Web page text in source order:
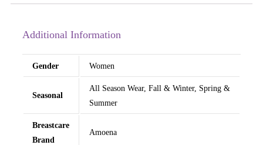
Additional Information
Gender Women
Seasonal
All Season Wear, Fall & Winter, Spring &
Summer
Breastcare
Brand
Amoena